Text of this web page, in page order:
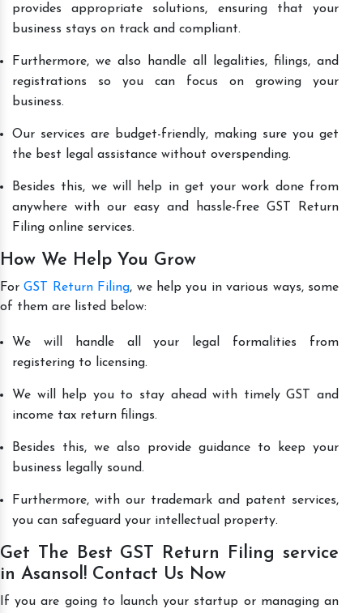
provides appropriate solutions, ensuring that your
business stays on track and compliant.
Furthermore, we also handle all legalities, filings, and
registrations so you can focus on growing your
business.
Our services are budget-friendly, making sure you get
the best legal assistance without overspending.
Besides this, we will help in get your work done from
anywhere with our easy and hassle-free GST Return
Filing online services.
How We Help You Grow
ForGST Return Filing, we help you in various ways, some
of them are listed below:
We will handle all your legal formalities from
registering to licensing.
We will help you to stay ahead with timely GST and
income tax return filings.
Besides this, we also provide guidance to keep your
business legally sound.
Furthermore, with our trademark and patent services,
you can safeguard your intellectual property.
Get The Best GST Return Filing service
in Asansol! Contact Us Now
If you are going to launch your startup or managing an